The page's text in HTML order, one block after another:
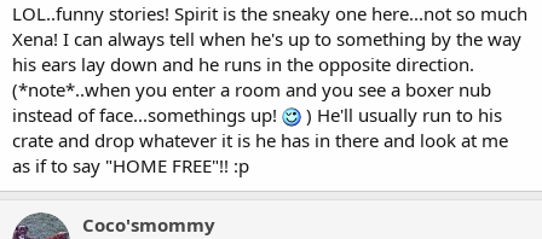
LOL..funny stories! Spirit is the sneaky one here...not so much
Xena! I can always tell when he's up to something by the way
his ears lay down and he runs in the opposite direction.
(*note*..when you enter a room and you see a boxer nub
instead of face...somethings up!
) He'll usually run to his
crate and drop whatever it is he has in there and look at me
as if to say "HOME FREE"!! :p
Coco'smommy